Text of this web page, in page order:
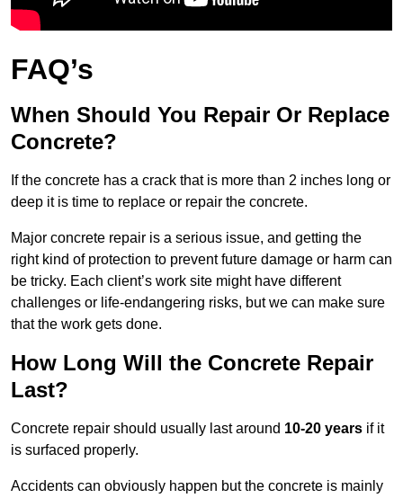
FAQ’s
When Should You Repair Or Replace
Concrete?
If the concrete has a crack that is more than 2 inches long or
deep it is time to replace or repair the concrete.
Major concrete repair is a serious issue, and getting the
right kind of protection to prevent future damage or harm can
be tricky. Each client’s work site might have different
challenges or life-endangering risks, but we can make sure
that the work gets done.
How Long Will the Concrete Repair
Last?
Concrete repair should usually last around 10-20 years if it
is surfaced properly.
Accidents can obviously happen but the concrete is mainly